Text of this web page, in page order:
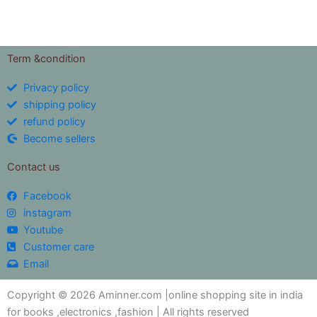
Term &condition
Privacy policy
shipping policy
refund policy
Become sellers
Contact us
Facebook
instagram
Youtube
Customer care
Email
Copyright © 2026 Aminner.com |online shopping site in india
for books ,electronics ,fashion | All rights reserved